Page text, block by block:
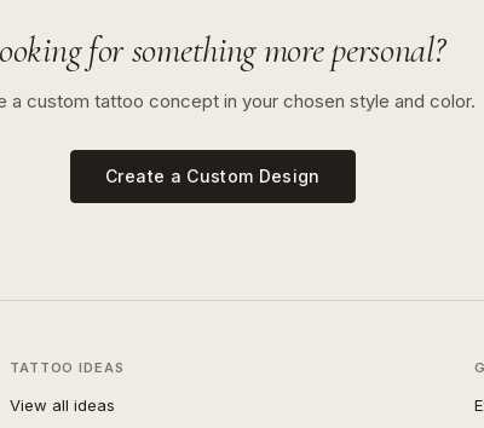
for something more personal?
a custom tattoo concept in your chosen style and color.
Create a Custom Design
TATTOO IDEAS
View all ideas